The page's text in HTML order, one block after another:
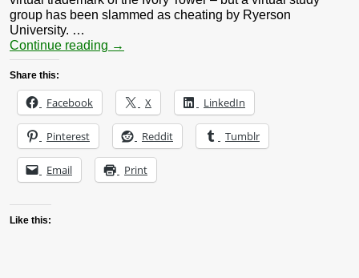
group has been slammed as cheating by Ryerson
University. …
Continue reading →
Share this:
Facebook X LinkedIn
Pinterest Reddit Tumblr
Email Print
Like this: